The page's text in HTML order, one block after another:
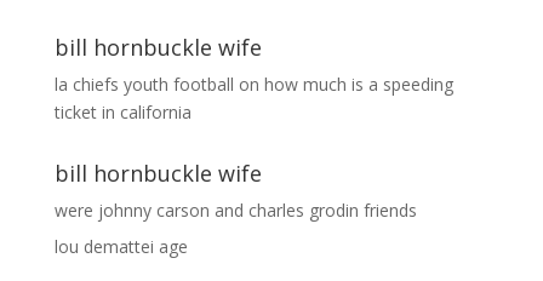
bill hornbuckle wife
la chiefs youth football on how much is a speeding
ticket in california
bill hornbuckle wife
were johnny carson and charles grodin friends
lou demattei age